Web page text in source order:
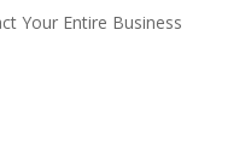
Your Entire Business